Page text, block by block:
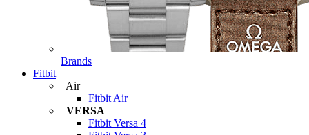
Brands
Fitbit
Air
Fitbit Air
VERSA
Fitbit Versa 4